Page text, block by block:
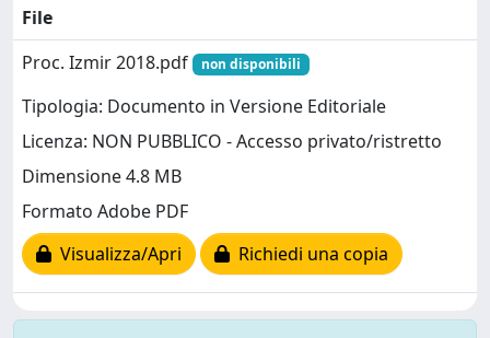
File
Proc. Izmir 2018.pdf
non disponibili
Tipologia: Documento in Versione Editoriale
Licenza: NON PUBBLICO - Accesso privato/ristretto
Dimensione 4.8 MB
Formato Adobe PDF
Visualizza/Apri
Richiedi una copia